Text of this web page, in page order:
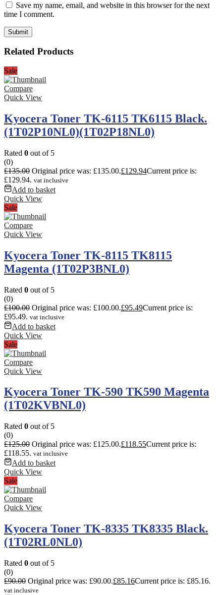
Save my name, email, and website in this browser for the next
time I comment.
Related Products
Sale
Compare
Quick View
Kyocera Toner TK-6115 TK6115 Black.
(1T02P10NL0)(1T02P18NL0)
Rated 0 out of 5
(0)
£135.00 Original price was: £135.00.£129.94Current price is:
£129.94. vat inclusive
Add to basket
Quick View
Sale
Compare
Quick View
Kyocera Toner TK-8115 TK8115
Magenta (1T02P3BNL0)
Rated 0 out of 5
(0)
£100.00 Original price was: £100.00.£95.49Current price is:
£95.49. vat inclusive
Add to basket
Quick View
Sale
Compare
Quick View
Kyocera Toner TK-590 TK590 Magenta
(1T02KVBNL0)
Rated 0 out of 5
(0)
£125.00 Original price was: £125.00.£118.55Current price is:
£118.55. vat inclusive
Add to basket
Quick View
Sale
Compare
Quick View
Kyocera Toner TK-8335 TK8335 Black.
(1T02RL0NL0)
Rated 0 out of 5
(0)
£90.00 Original price was: £90.00.£85.16Current price is: £85.16.
vat inclusive